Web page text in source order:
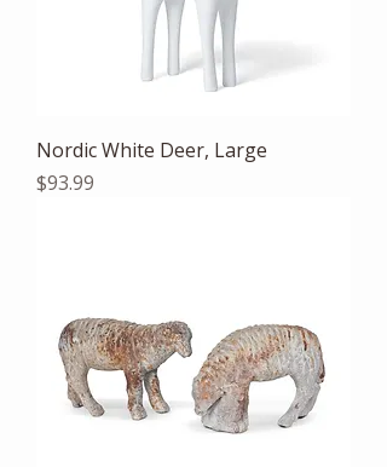
Nordic White Deer, Large
Price
$93.99